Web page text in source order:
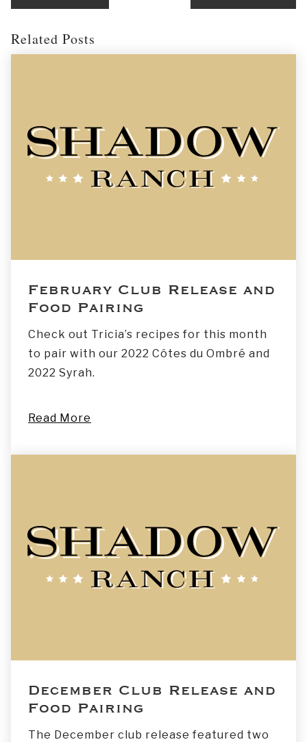
Related Posts
February Club Release and
Food Pairing
Check out Tricia’s recipes for this month
to pair with our 2022 Côtes du Ombré and
2022 Syrah.
Read More
December Club Release and
Food Pairing
The December club release featured two